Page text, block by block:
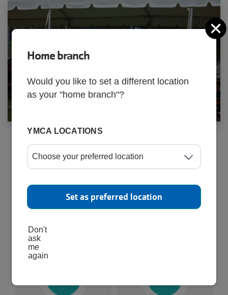
Activity
Finder
v4Start your search for an
activity!
Pick any of the categories to find something that
Home branch
Would you like to set a different location
as your "home branch"?
YMCA LOCATIONS
Set as preferred location
Don't
ask
me
again